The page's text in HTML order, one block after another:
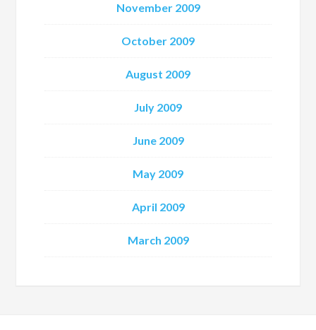
November 2009
October 2009
August 2009
July 2009
June 2009
May 2009
April 2009
March 2009